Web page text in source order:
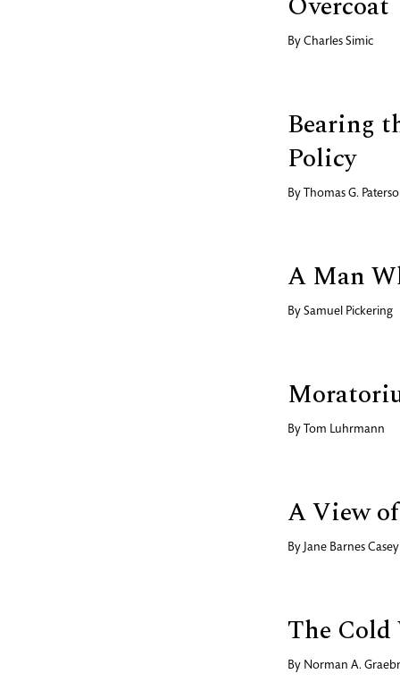
By Charles Simic
Bearing
Policy
By Thomas G.
A Man
By Samuel Pickering
By Tom Luhrmann
A View
By Jane Barnes Casey
The Cold
By Norman A.